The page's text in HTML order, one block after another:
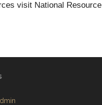
visit National Resource